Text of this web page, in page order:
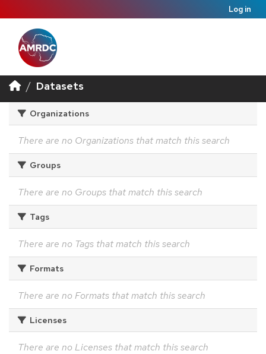
Log in
Datasets
Organizations
There are no Organizations that match this search
Groups
There are no Groups that match this search
Tags
There are no Tags that match this search
Formats
There are no Formats that match this search
Licenses
There are no Licenses that match this search